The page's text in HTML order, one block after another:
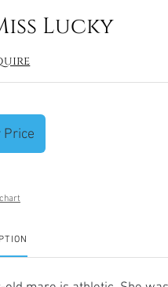
Lucky
Price